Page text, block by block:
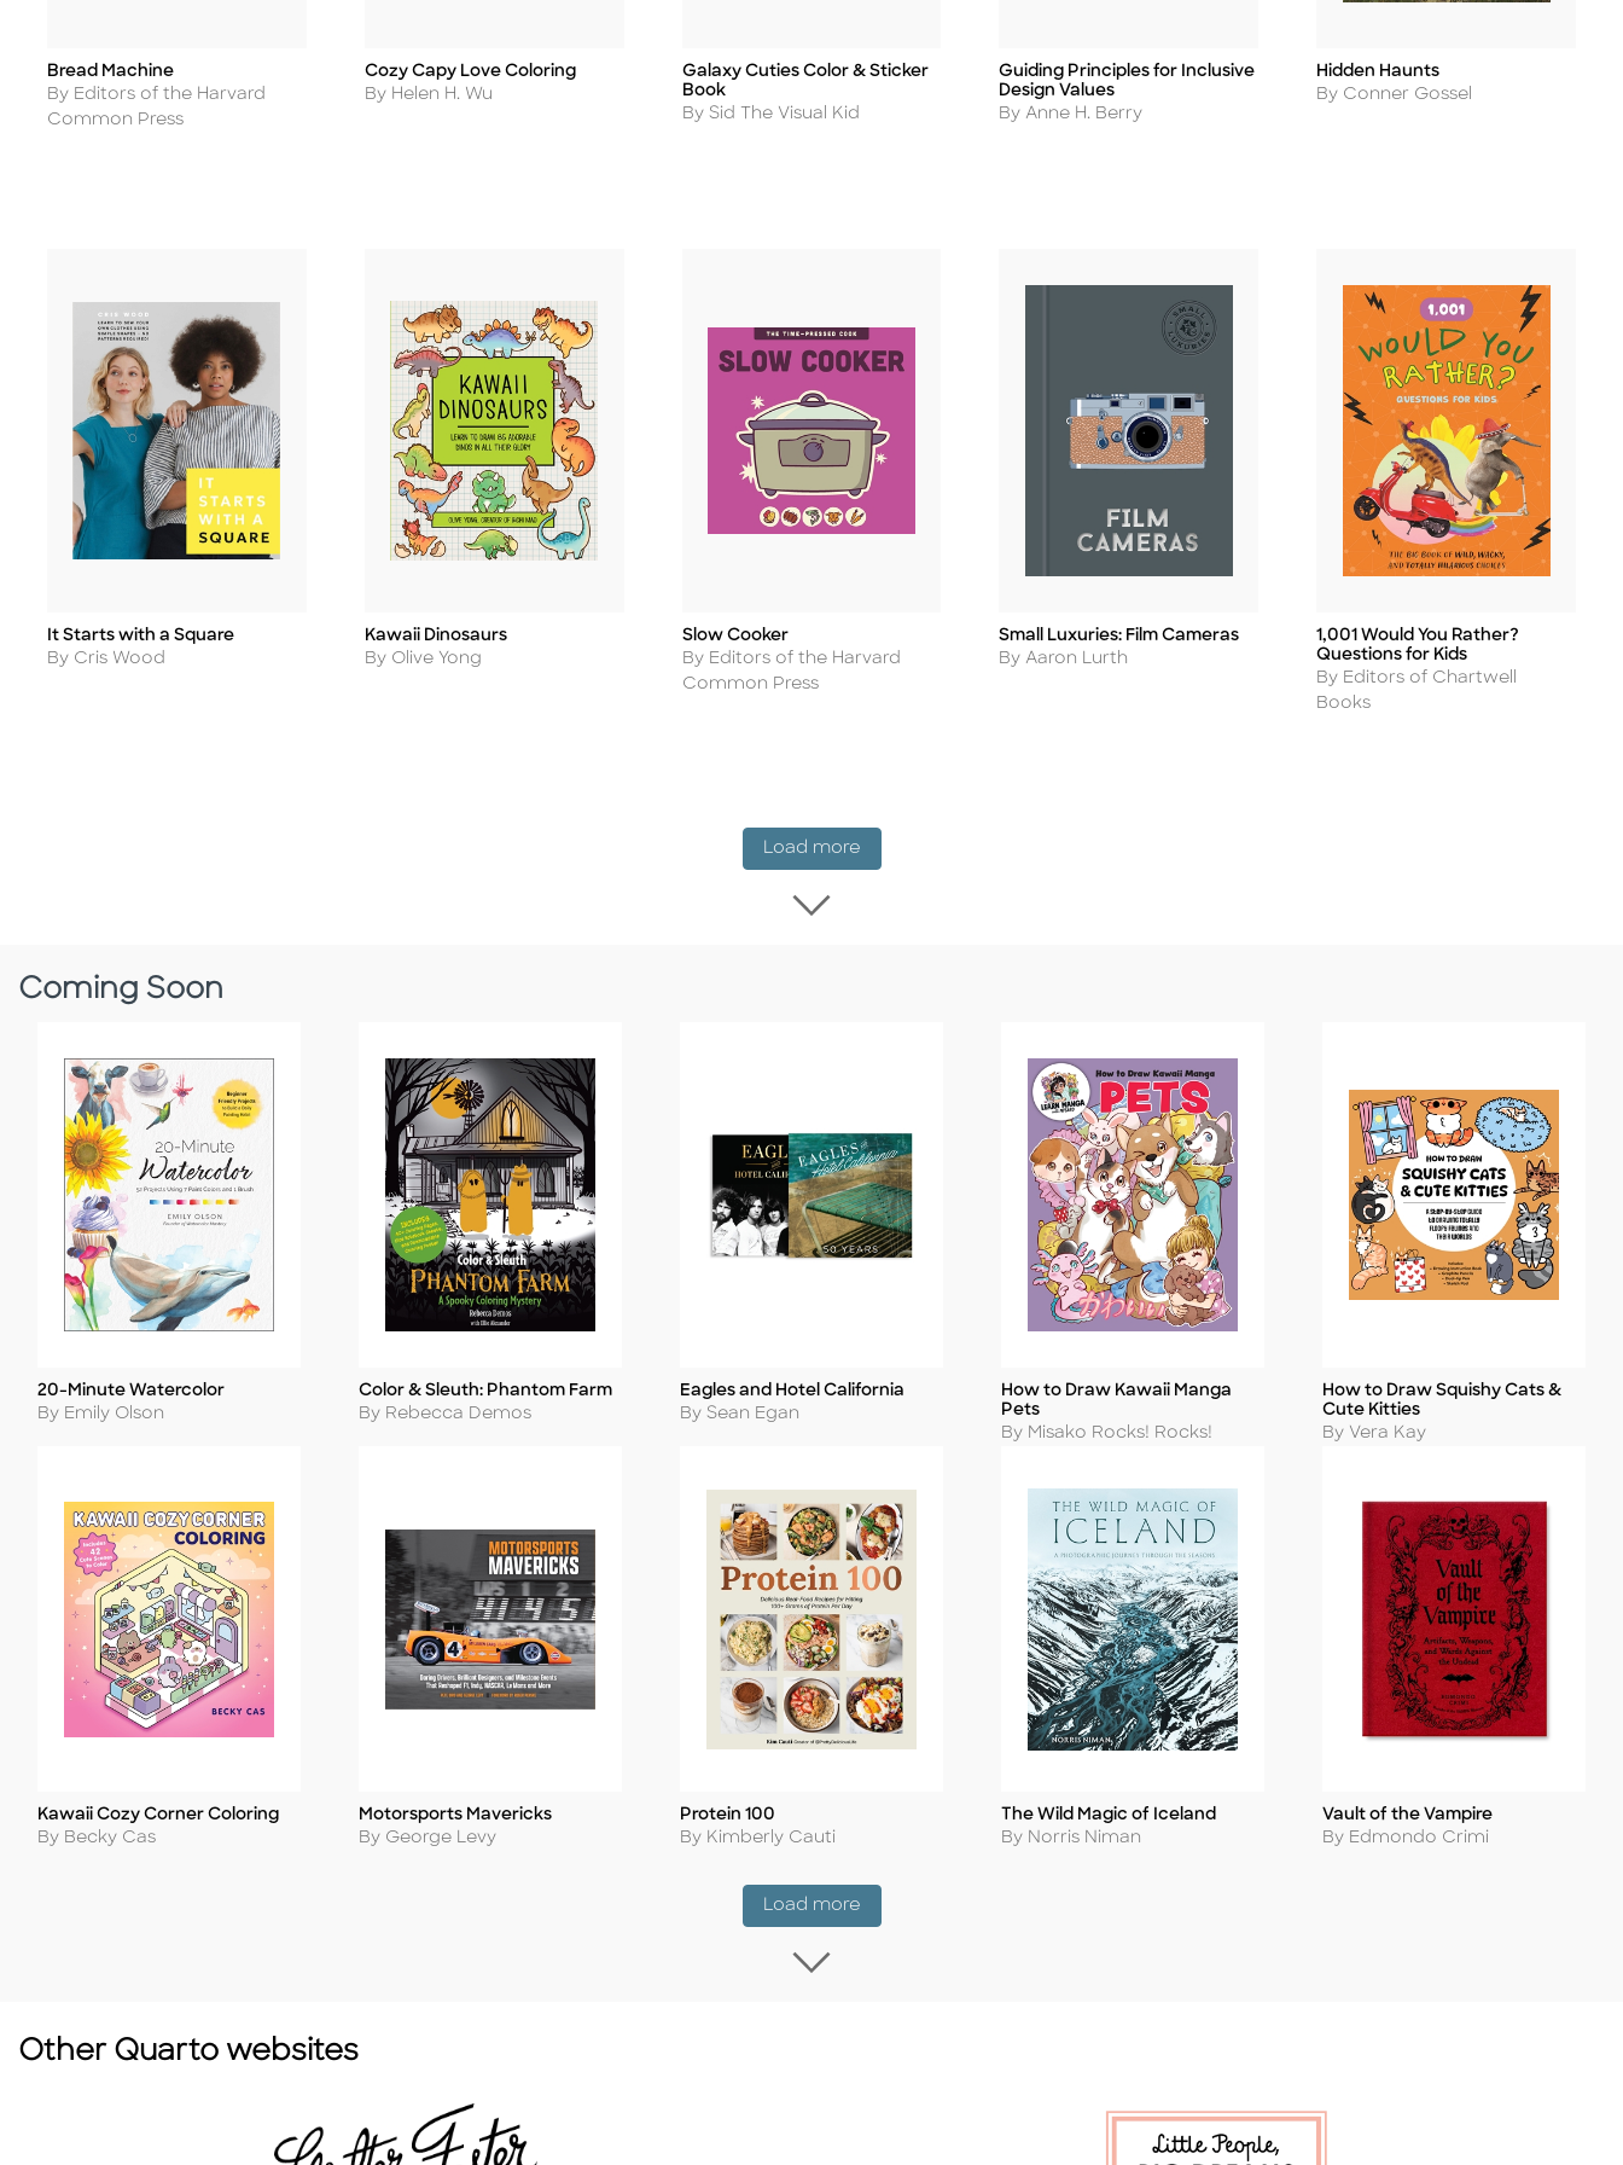
Title
Bread Machine
Author
By Editors of the Harvard
Common Press
Title
Cozy Capy Love Coloring
Author
By Helen H. Wu
Title
Galaxy Cuties Color & Sticker
Book
Author
By Sid The Visual Kid
Title
Guiding Principles for Inclusive
Design Values
Author
By Anne H. Berry
Title
Hidden Haunts
Author
By Conner Gossel
Title
It Starts with a Square
Author
By Cris Wood
Title
Kawaii Dinosaurs
Author
By Olive Yong
Title
Slow Cooker
Author
By Editors of the Harvard
Common Press
Title
Small Luxuries: Film Cameras
Author
By Aaron Lurth
Title
1,001 Would You Rather?
Questions for Kids
Author
By Editors of Chartwell
Books
Load moreNew Release
Load more New Release
Coming Soon
Title
20-Minute Watercolor
Author
By Emily Olson
Title
Color & Sleuth: Phantom Farm
Author
By Rebecca Demos
Title
Eagles and Hotel California
Author
By Sean Egan
Title
How to Draw Kawaii Manga
Pets
Author
By Misako Rocks! Rocks!
Title
How to Draw Squishy Cats &
Cute Kitties
Author
By Vera Kay
Title
Kawaii Cozy Corner Coloring
Author
By Becky Cas
Title
Motorsports Mavericks
Author
By George Levy
Title
Protein 100
Author
By Kimberly Cauti
Title
The Wild Magic of Iceland
Author
By Norris Niman
Title
Vault of the Vampire
Author
By Edmondo Crimi
Load moreComing Soon
Load more Coming Soon
Other Quarto websites